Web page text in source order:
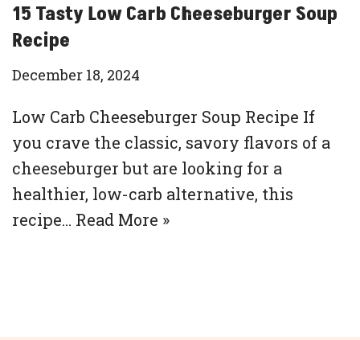
15 Tasty Low Carb Cheeseburger Soup
Recipe
December 18, 2024
Low Carb Cheeseburger Soup Recipe If
you crave the classic, savory flavors of a
cheeseburger but are looking for a
healthier, low-carb alternative, this
recipe… Read More »